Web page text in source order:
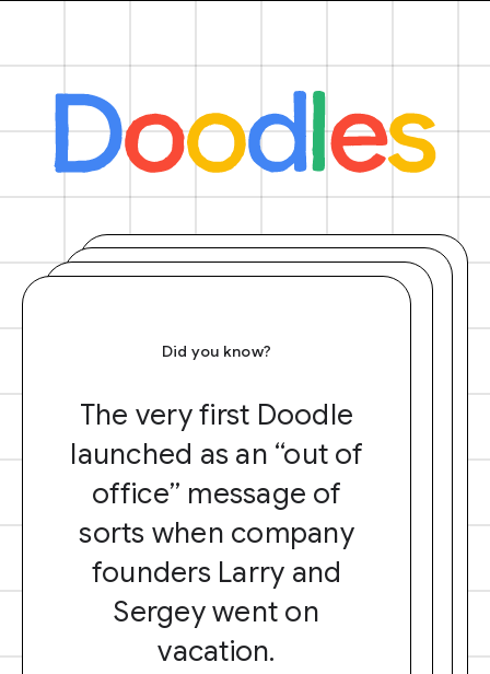
Did you know?
The very first Doodle
launched as an “out of
office” message of
sorts when company
founders Larry and
Sergey went on
vacation.